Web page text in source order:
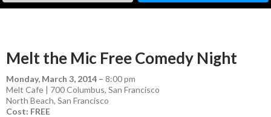
Melt the Mic Free Comedy Night
Monday, March 3, 2014 – 8:00 pm
Melt Cafe | 700 Columbus, San Francisco
North Beach, San Francisco
Cost: FREE